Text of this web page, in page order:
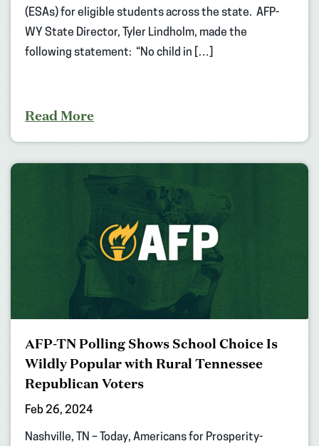
(ESAs) for eligible students across the state. AFP-
WY State Director, Tyler Lindholm, made the
following statement: “No child in […]
Read More
AFP-TN Polling Shows School Choice Is
Wildly Popular with Rural Tennessee
Republican Voters
Feb 26, 2024
Nashville, TN – Today, Americans for Prosperity-